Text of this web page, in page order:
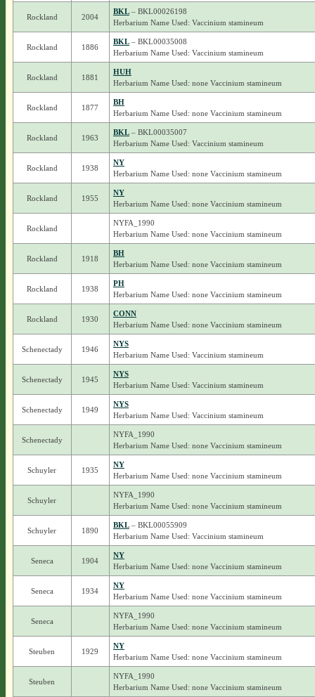
Rockland 2004
BKL– BKL00026198
Herbarium Name Used: Vaccinium stamineum
Rockland 1886
BKL– BKL00035008
Herbarium Name Used: Vaccinium stamineum
Rockland 1881
HUH
Herbarium Name Used: none Vaccinium stamineum
Rockland 1877
BH
Herbarium Name Used: none Vaccinium stamineum
Rockland 1963
BKL– BKL00035007
Herbarium Name Used: Vaccinium stamineum
Rockland 1938
NY
Herbarium Name Used: none Vaccinium stamineum
Rockland 1955
NY
Herbarium Name Used: none Vaccinium stamineum
Rockland
NYFA_1990
Herbarium Name Used: none Vaccinium stamineum
Rockland 1918
BH
Herbarium Name Used: none Vaccinium stamineum
Rockland 1938
PH
Herbarium Name Used: none Vaccinium stamineum
Rockland 1930
CONN
Herbarium Name Used: none Vaccinium stamineum
Schenectady 1946
NYS
Herbarium Name Used: Vaccinium stamineum
Schenectady 1945
NYS
Herbarium Name Used: Vaccinium stamineum
Schenectady 1949
NYS
Herbarium Name Used: Vaccinium stamineum
Schenectady
NYFA_1990
Herbarium Name Used: none Vaccinium stamineum
Schuyler 1935
NY
Herbarium Name Used: none Vaccinium stamineum
Schuyler
NYFA_1990
Herbarium Name Used: none Vaccinium stamineum
Schuyler 1890
BKL– BKL00055909
Herbarium Name Used: Vaccinium stamineum
Seneca 1904
NY
Herbarium Name Used: none Vaccinium stamineum
Seneca 1934
NY
Herbarium Name Used: none Vaccinium stamineum
Seneca
NYFA_1990
Herbarium Name Used: none Vaccinium stamineum
Steuben 1929
NY
Herbarium Name Used: none Vaccinium stamineum
Steuben
NYFA_1990
Herbarium Name Used: none Vaccinium stamineum